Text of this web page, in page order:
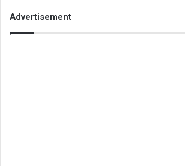
Advertisement